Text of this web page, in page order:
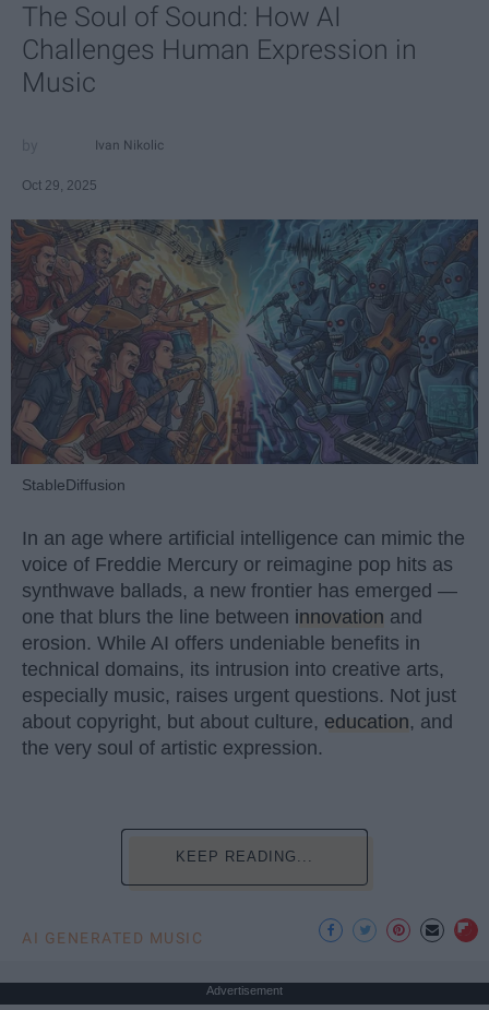
The Soul of Sound: How AI
Challenges Human Expression in
Music
Ivan Nikolic
Oct 29, 2025
StableDiffusion
In an age where artificial intelligence can mimic the
voice of Freddie Mercury or reimagine pop hits as
synthwave ballads, a new frontier has emerged —
one that blurs the line between innovation and
erosion. While AI offers undeniable benefits in
technical domains, its intrusion into creative arts,
especially music, raises urgent questions. Not just
about copyright, but about culture, education, and
the very soul of artistic expression.
KEEP READING...
AI GENERATED MUSIC
Advertisement